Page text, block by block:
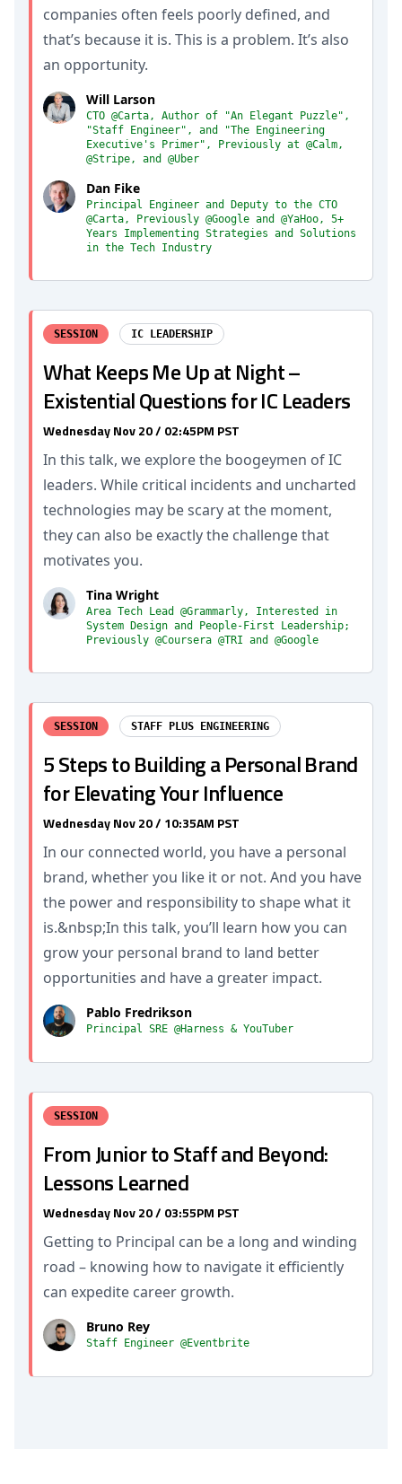
companies often feels poorly defined, and
that’s because it is. This is a problem. It’s also
an opportunity.
Will Larson
CTO @Carta, Author of "An Elegant Puzzle",
"Staff Engineer", and "The Engineering
Executive's Primer", Previously at @Calm,
@Stripe, and @Uber
Dan Fike
Principal Engineer and Deputy to the CTO
@Carta, Previously @Google and @YaHoo, 5+
Years Implementing Strategies and Solutions
in the Tech Industry
SESSION IC LEADERSHIP
What Keeps Me Up at Night –
Existential Questions for IC Leaders
Wednesday Nov 20 / 02:45PM PST
In this talk, we explore the boogeymen of IC
leaders. While critical incidents and uncharted
technologies may be scary at the moment,
they can also be exactly the challenge that
motivates you.
Tina Wright
Area Tech Lead @Grammarly, Interested in
System Design and People-First Leadership;
Previously @Coursera @TRI and @Google
SESSION STAFF PLUS ENGINEERING
5 Steps to Building a Personal Brand
for Elevating Your Influence
Wednesday Nov 20 / 10:35AM PST
In our connected world, you have a personal
brand, whether you like it or not. And you have
the power and responsibility to shape what it
is.&nbsp;In this talk, you’ll learn how you can
grow your personal brand to land better
opportunities and have a greater impact.
Pablo Fredrikson
Principal SRE @Harness & YouTuber
SESSION
From Junior to Staff and Beyond:
Lessons Learned
Wednesday Nov 20 / 03:55PM PST
Getting to Principal can be a long and winding
road – knowing how to navigate it efficiently
can expedite career growth.
Bruno Rey
Staff Engineer @Eventbrite